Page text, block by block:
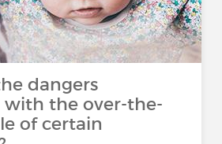
dangers
with the over-the-
of certain